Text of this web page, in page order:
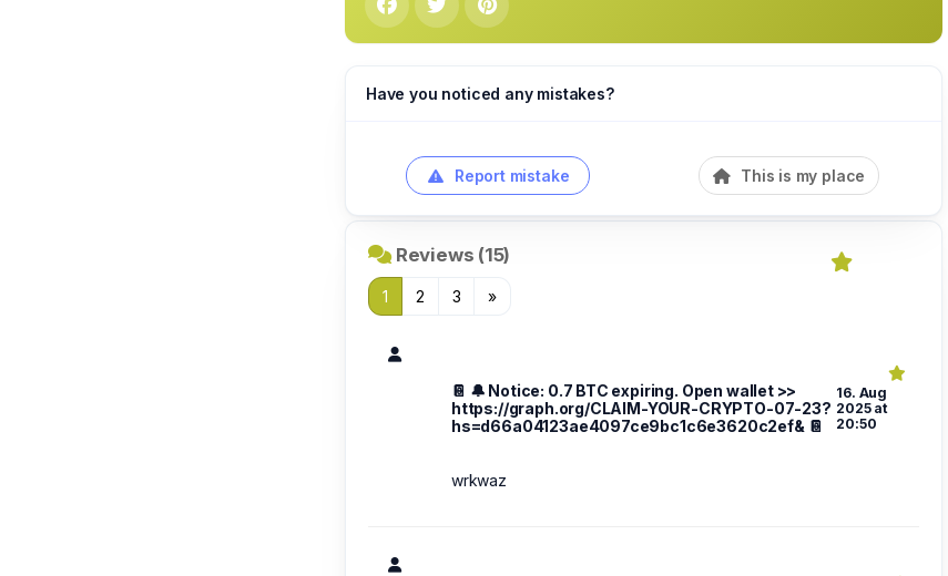
Have you noticed any mistakes?
Report mistake This is my place
Reviews (15)
1 2 3 »
📔 🔔 Notice: 0.7 BTC expiring. Open wallet >>
https://graph.org/CLAIM-YOUR-CRYPTO-07-23?
hs=d66a04123ae4097ce9bc1c6e3620c2ef& 📔
16. Aug
2025 at
20:50
wrkwaz